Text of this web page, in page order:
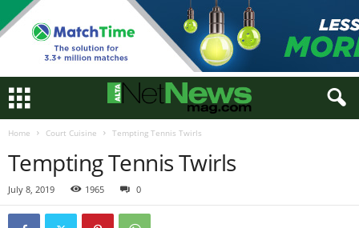
Home Court Cuisine Tempting Tennis Twirls
Tempting Tennis Twirls
July 8, 2019 1965 0